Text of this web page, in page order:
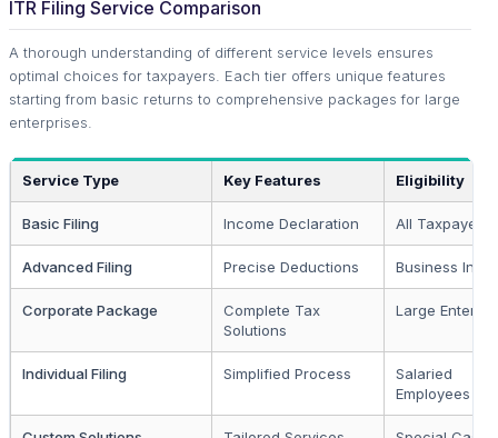
ITR Filing Service Comparison
A thorough understanding of different service levels ensures
optimal choices for taxpayers. Each tier offers unique features
starting from basic returns to comprehensive packages for large
enterprises.
Service Type Key Features Eligibility
Basic Filing Income Declaration All Taxpayers
Advanced Filing Precise Deductions Business
Corporate Package
Complete Tax
Solutions
Large
Individual Filing Simplified Process
Salaried
Employees